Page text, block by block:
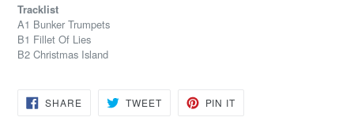
Tracklist
A1 Bunker Trumpets
B1 Fillet Of Lies
B2 Christmas Island
SHARESHARE
ON
TWEETTWEET PIN IT